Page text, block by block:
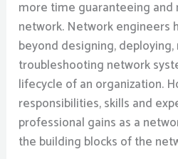
more time guaranteeing and
network. Network engineers
beyond designing,
troubleshooting network
lifecycle of an organization.
responsibilities, skills and
professional gains as a
the building blocks of the